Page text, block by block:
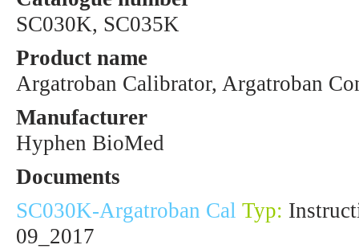
SC030K, SC035K
Product name
Argatroban Calibrator, Argatroban
Manufacturer
Hyphen BioMed
Documents
SC030K-Argatroban Cal Typ:
09_2017